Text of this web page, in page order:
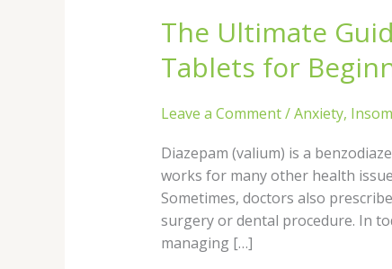
The Ultimate
Tablets for
Leave a Comment/Anxiety,
Diazepam (valium) is a
works for many other health
Sometimes, doctors also
surgery or dental procedure. In
managing […]
Guide
to
Diazepam
Tablets
Beginners